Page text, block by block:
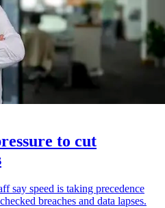
to cut
say speed is taking precedence
breaches and data lapses.